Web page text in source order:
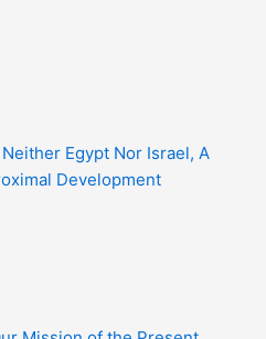
Egypt Nor Israel, A
Development